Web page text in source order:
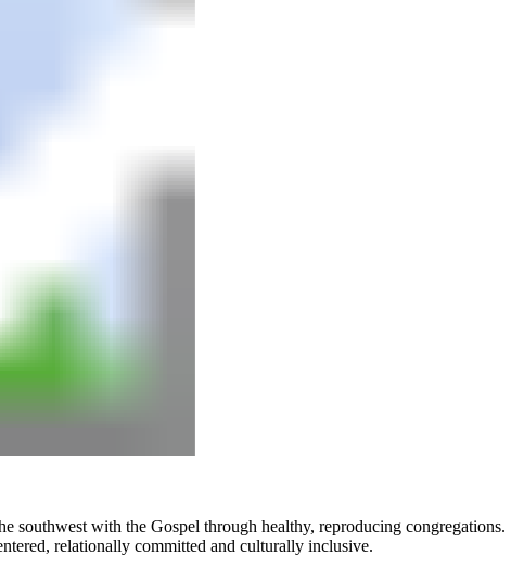
southwest with the Gospel through healthy, reproducing congregations.
relationally committed and culturally inclusive.